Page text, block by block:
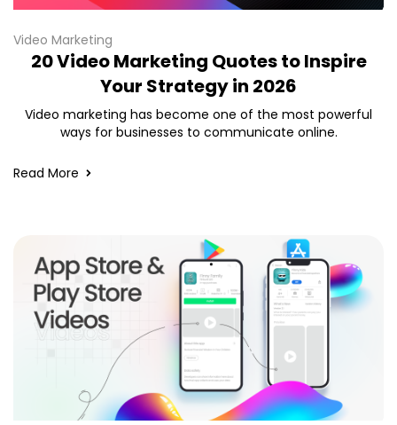
Video Marketing
20 Video Marketing Quotes to Inspire
Your Strategy in 2026
Video marketing has become one of the most powerful
ways for businesses to communicate online.
Read More